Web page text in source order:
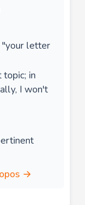
"your letter
in
I won't
→